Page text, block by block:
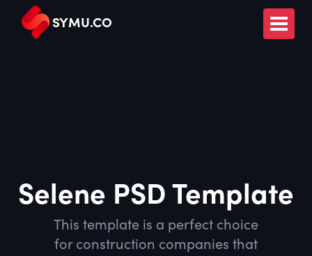
SYMU.CO
Selene PSD Template
This template is a perfect choice
for construction companies that